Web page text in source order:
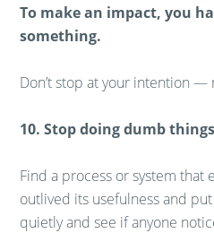
To make an impact, you
something.
Don’t stop at your intention —
10. Stop doing dumb
Find a process or system that
outlived its usefulness and
quietly and see if anyone